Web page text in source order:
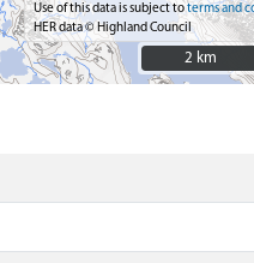
Use of this data is subject toterms and
HER data © Highland Council
2 km
2 km